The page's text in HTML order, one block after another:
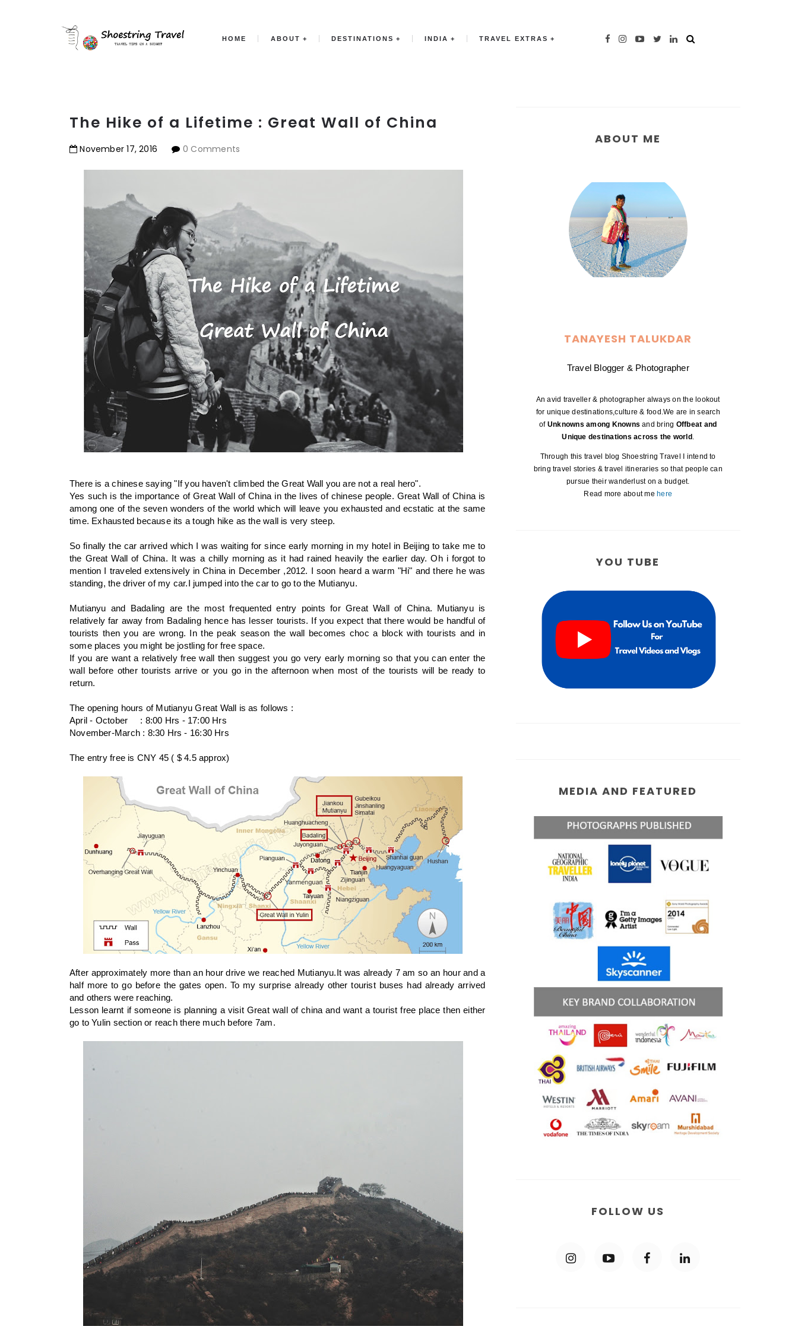
HOME ABOUT DESTINATIONS INDIA TRAVEL EXTRAS
The Hike of a Lifetime : Great Wall of China
November 17,2016 0 Comments
There is a chinese saying "If you haven't climbed the Great Wall you are not a real hero".
Yes such is the importance of Great Wall of China in the lives of chinese people. Great Wall of China is
among one of the seven wonders of the world which will leave you exhausted and ecstatic at the same
time. Exhausted because its a tough hike as the wall is very steep.
So finally the car arrived which I was waiting for since early morning in my hotel in Beijing to take me to
the Great Wall of China. It was a chilly morning as it had rained heavily the earlier day. Oh i forgot to
mention I traveled extensively in China in December ,2012. I soon heard a warm "Hi" and there he was
standing, the driver of my car.I jumped into the car to go to the Mutianyu.
Mutianyu and Badaling are the most frequented entry points for Great Wall of China. Mutianyu is
relatively far away from Badaling hence has lesser tourists. If you expect that there would be handful of
tourists then you are wrong. In the peak season the wall becomes choc a block with tourists and in
some places you might be jostling for free space.
If you are want a relatively free wall then suggest you go very early morning so that you can enter the
wall before other tourists arrive or you go in the afternoon when most of the tourists will be ready to
return.
The opening hours of Mutianyu Great Wall is as follows :
April - October : 8:00 Hrs - 17:00 Hrs
November-March : 8:30 Hrs - 16:30 Hrs
The entry free is CNY 45 ( $ 4.5 approx)
After approximately more than an hour drive we reached Mutianyu.It was already 7 am so an hour and a
half more to go before the gates open. To my surprise already other tourist buses had already arrived
and others were reaching.
Lesson learnt if someone is planning a visit Great wall of china and want a tourist free place then either
go to Yulin section or reach there much before 7am.
ABOUT ME
TANAYESH TALUKDAR
Travel Blogger & Photographer
An avid traveller & photographer always on the lookout
for unique destinations,culture & food.We are in search
of Unknowns among Knowns and bring Offbeat and
Unique destinations across the world .
Through this travel blog Shoestring Travel I intend to
bring travel stories & travel itineraries so that people can
pursue their wanderlust on a budget.
Read more about me here
YOU TUBE
MEDIA AND FEATURED
FOLLOW US